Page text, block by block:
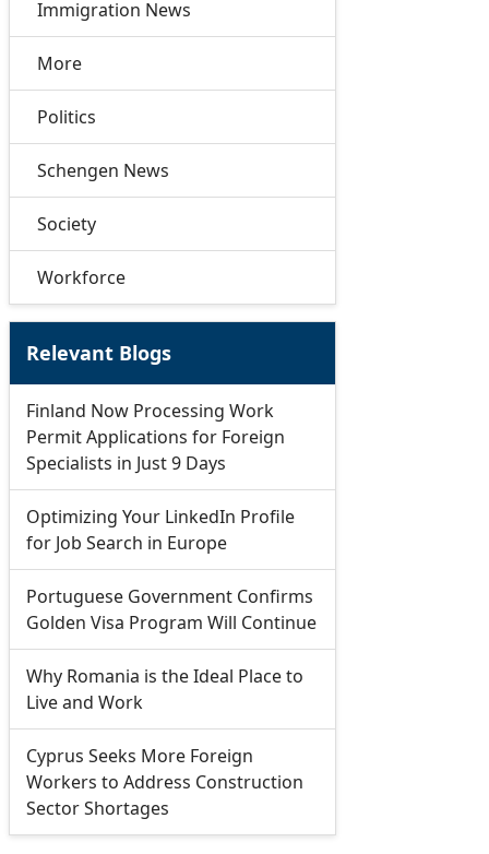
Immigration News
More
Politics
Schengen News
Society
Workforce
Relevant Blogs
Finland Now Processing Work
Permit Applications for Foreign
Specialists in Just 9 Days
Optimizing Your LinkedIn Profile
for Job Search in Europe
Portuguese Government Confirms
Golden Visa Program Will Continue
Why Romania is the Ideal Place to
Live and Work
Cyprus Seeks More Foreign
Workers to Address Construction
Sector Shortages